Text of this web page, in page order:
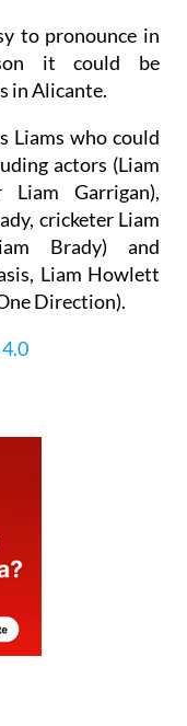
others.
to pronounce in
it could be
in Alicante.
Liams who could
actors (Liam
Garrigan),
cricketer Liam
Brady) and
Liam Howlett
Direction).